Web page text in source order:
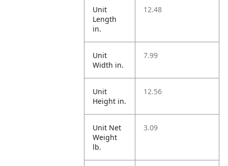
Unit
Length
in.
12.48
Unit
Width in.
7.99
Unit
Height in.
12.56
Unit Net
Weight
lb.
3.09